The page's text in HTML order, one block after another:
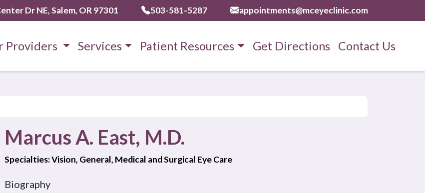
Dr NE, Salem, OR 97301 503-581-5287 appointments@mceyeclinic.com
Providers Services Patient Resources Get Directions Contact Us
Marcus A. East, M.D.
Specialties: Vision, General, Medical and Surgical Eye Care
Biography